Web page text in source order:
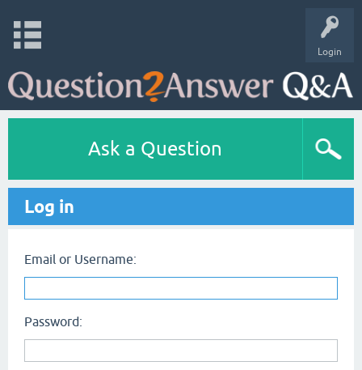
Login
Ask a Question
Log in
Email or Username:
Password: